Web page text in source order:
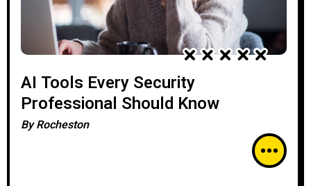
AI Tools Every Security
Professional Should Know
ByRocheston